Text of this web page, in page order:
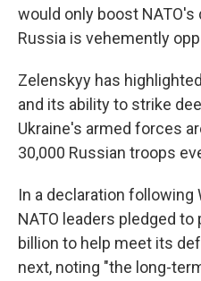
would only boost
Russia is vehemently
Zelenskyy has
and its ability to strike
Ukraine's armed forces
30,000 Russian troops
In a declaration
NATO leaders pledged
billion to help meet its
next, noting "the long-